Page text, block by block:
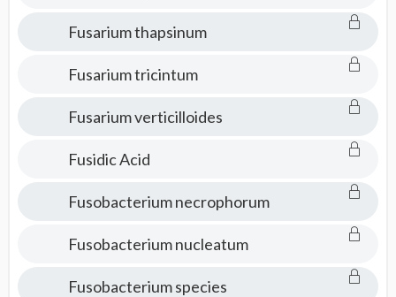
Fusarium thapsinum
Fusarium tricintum
Fusarium verticilloides
Fusidic Acid
Fusobacterium necrophorum
Fusobacterium nucleatum
Fusobacterium species